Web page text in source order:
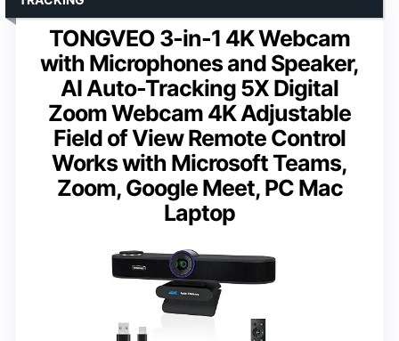
TONGVEO 3-in-1 4K Webcam
with Microphones and Speaker,
AI Auto-Tracking 5X Digital
Zoom Webcam 4K Adjustable
Field of View Remote Control
Works with Microsoft Teams,
Zoom, Google Meet, PC Mac
Laptop